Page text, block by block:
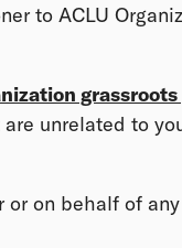
to ACLU
unrelated to
on behalf of